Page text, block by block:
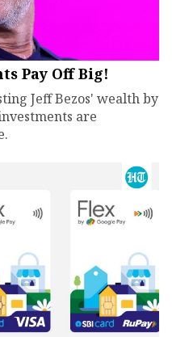
Pay Off Big!
Jeff Bezos' wealth by
are